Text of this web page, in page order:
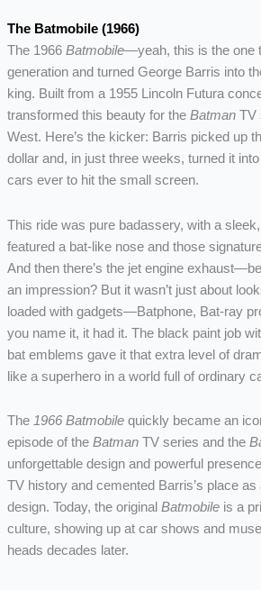
The Batmobile (1966)
The 1966 Batmobile—yeah, this is the one
generation and turned George Barris into
king. Built from a 1955 Lincoln Futura
transformed this beauty for the BatmanTV
West. Here’s the kicker: Barris picked up
dollar and, in just three weeks, turned it
cars ever to hit the small screen.
This ride was pure badassery, with a
featured a bat-like nose and those
And then there’s the jet engine
an impression? But it wasn’t just about
loaded with gadgets—Batphone, Bat-ray
you name it, it had it. The black paint job
bat emblems gave it that extra level of
like a superhero in a world full of ordinary
The 1966 Batmobilequickly became an
episode of the BatmanTV series and the
unforgettable design and powerful
TV history and cemented Barris’s place
design. Today, the original Batmobileis a
culture, showing up at car shows and
heads decades later.